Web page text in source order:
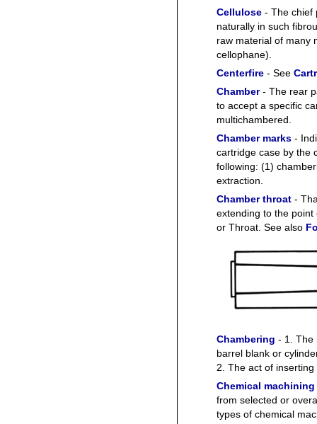
Cellulose - The chief
naturally in such
raw material of many
cellophane).
Centerfire - See
Chamber- The rear
to accept a specific
multichambered.
Chamber marks -
cartridge case by the
following: (1)
extraction.
Chamber throat -
extending to the point
or Throat. See also
Chambering - 1. The
barrel blank or
2. The act of
Chemical machining
from selected or
types of chemical